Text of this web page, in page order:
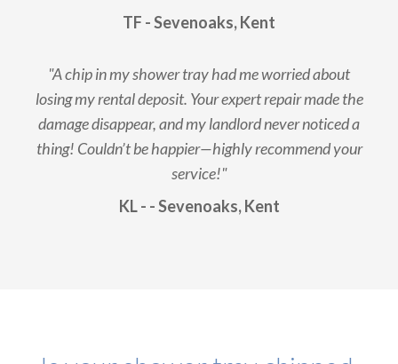
TF - Sevenoaks, Kent
"A chip in my shower tray had me worried about
losing my rental deposit. Your expert repair made the
damage disappear, and my landlord never noticed a
thing! Couldn’t be happier—highly recommend your
service!"
KL - - Sevenoaks, Kent